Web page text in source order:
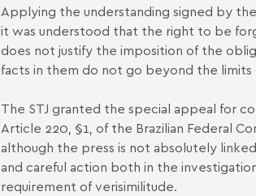
Applying the understanding signed by
it was understood that the right to be
does not justify the imposition of the
facts in them do not go beyond the
The STJ granted the special appeal for
Article 220, §1, of the Brazilian Federal
although the press is not absolutely
and careful action both in the
requirement of verisimilitude.